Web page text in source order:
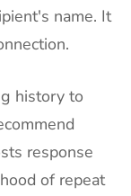
name. It
history to
response
of repeat